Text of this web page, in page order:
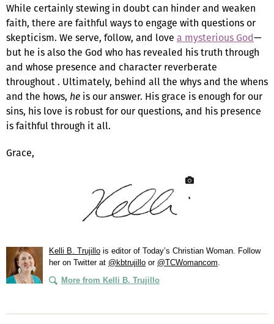
While certainly stewing in doubt can hinder and weaken
faith, there are faithful ways to engage with questions or
skepticism. We serve, follow, and love a mysterious God—
but he is also the God who has revealed his truth through
and whose presence and character reverberate
throughout . Ultimately, behind all the whys and the whens
and the hows, he is our answer. His grace is enough for our
sins, his love is robust for our questions, and his presence
is faithful through it all.
Grace,
Kelli B. Trujillo is editor of Today’s Christian Woman . Follow
her on Twitter at @kbtrujillo or @TCWomancom
More from Kelli B. Trujillo